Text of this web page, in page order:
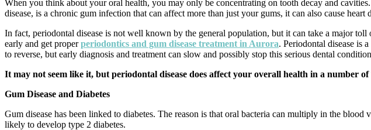
When you think about your oral health, you may only be concentrating on tooth decay and
disease, is a chronic gum infection that can affect more than just your gums, it can also cause heart
In fact, periodontal disease is not well known by the general population, but it can take a major
early and get properperiodontics and gum disease treatment in Aurora. Periodontal disease is
to reverse, but early diagnosis and treatment can slow and possibly stop this serious dental
It may not seem like it, but periodontal disease does affect your overall health in a number
Gum Disease and Diabetes
Gum disease has been linked to diabetes. The reason is that oral bacteria can multiply in the
likely to develop type 2 diabetes.